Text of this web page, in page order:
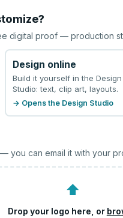
digital proof — production
Design online
Build it yourself in the Design
Studio: text, clip art, layouts.
→ Opens the Design Studio
you can email it with your
⬆
Drop your logo here, or